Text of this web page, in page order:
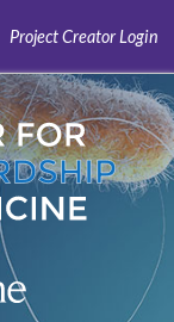
Project Creator Login